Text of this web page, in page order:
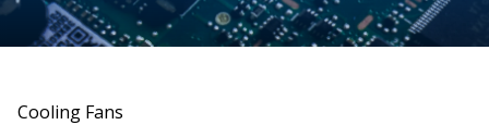
Cooling Fans